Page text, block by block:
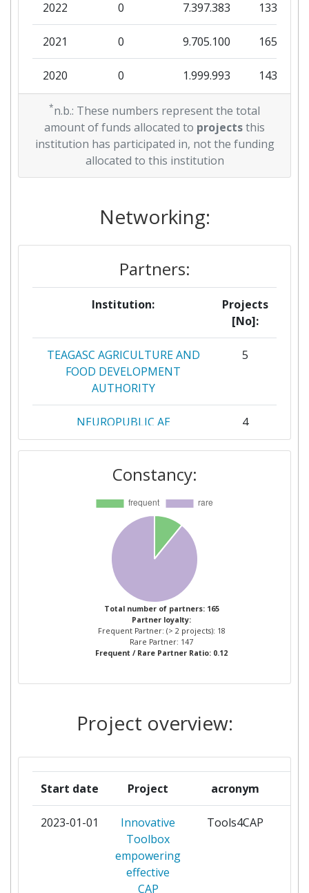
2022 0 7.397.383 133.250
2021 0 9.705.100 165.428
2020 0 1.999.993 143.500
2019 0 9.999.947 105.000
2016 0 14.804.794 651.919
*n.b.: These numbers represent the total
amount of funds allocated to projectsthis
institution has participated in, not the funding
allocated to this institution
Networking:
Partners:
Institution:
Projects
[No]:
TEAGASC AGRICULTURE AND
FOOD DEVELOPMENT
AUTHORITY
5
NEUROPUBLIC AE
PLIROFORIKIS &
EPIKOINONION
4
CONSIGLIO NAZIONALE DELLE
RICERCHE
CONSIGLIO PER LA RICERCA IN
AGRICOLTURA E L'ANALISI
DELL'ECONOMIA AGRARIA
WAGENINGEN UNIVERSITY
ABACO
MACHINISME AGRICOLE
EUROPEAN ENVIRONMENTAL
BUREAU
2
EXERGY 2
GAIA EPICHEIREIN ANONYMI
ETAIREIA PSIFIAKON
YPIRESION
Constancy:
Total number of partners: 165
Partner loyalty:
Frequent Partner: (> 2 projects): 18
Rare Partner: 147
Frequent / Rare Partner Ratio: 0.12
Project overview:
Start date Project acronym
2023-01-01
Innovative
Toolbox
empowering
effective
CAP
Tools4CAP